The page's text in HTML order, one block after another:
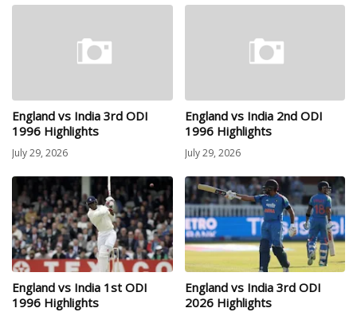
England vs India 3rd ODI
1996 Highlights
July 29, 2026
England vs India 2nd ODI
1996 Highlights
July 29, 2026
England vs India 1st ODI
1996 Highlights
England vs India 3rd ODI
2026 Highlights